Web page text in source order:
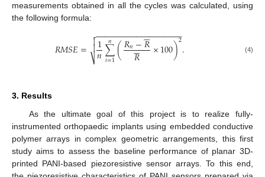
measurements obtained in all the cycles was calculated, using
the following formula:
𝑅𝑀𝑆𝐸= 1
𝑛∑
𝑖=1
𝑛 (𝑅𝑛−𝑅


𝑅

 ×100)2
− −
−−−−−−−−−−−−−−−−−

⎷

 . (4)
3. Results
As the ultimate goal of this project is to realize fully-
instrumented orthopaedic implants using embedded conductive
polymer arrays in complex geometric arrangements, this first
study aims to assess the baseline performance of planar 3D-
printed PANI-based piezoresistive sensor arrays. To this end,